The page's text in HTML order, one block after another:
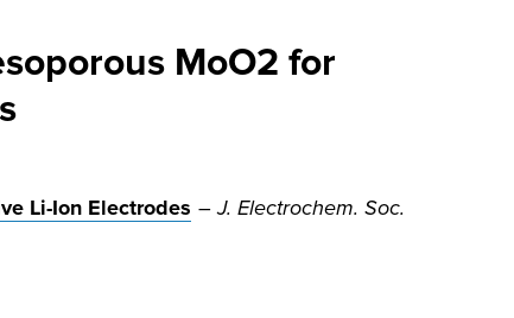
MoO2 for
Li-Ion Electrodes –J. Electrochem. Soc.